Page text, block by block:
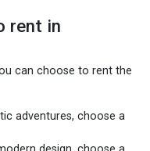
rent in
can choose to rent the
adventures, choose a